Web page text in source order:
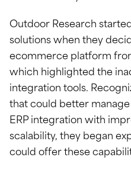
Outdoor Research
solutions when they
ecommerce platform
which highlighted the
integration tools.
that could better
ERP integration with
scalability, they began
could offer these